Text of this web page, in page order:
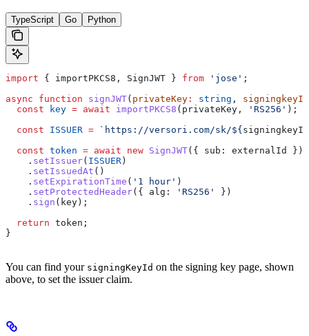
TypeScript Go Python
import { importPKCS8 , SignJWT } from 'jose' ;
async function signJWT( privateKey : string , signingkeyId
  const
key = await importPKCS8 ( privateKey , 'RS256' );
  const
ISSUER = `https://versori.com/sk/${ signingkeyId
  const
token = await new SignJWT({ sub: externalId
})
    .
setIssuer( ISSUER )
    .
setIssuedAt ()
    .
setExpirationTime ( '1 hour' )
    .
setProtectedHeader({ alg: 'RS256'
})
    .
sign ( key );
  return
token ;
}
You can find your signingKeyId on the signing key page, shown
above, to set the issuer claim.